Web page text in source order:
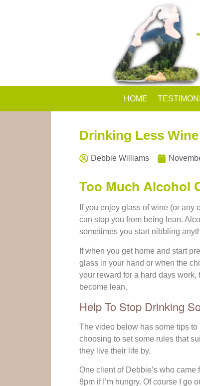
HOME
Drinking Less
Debbie Williams
Too Much Alcohol
If you enjoy glass of wine (or any
can stop you from being lean.
sometimes you start nibbling
If when you get home and start
glass in your hand or when the
your reward for a hard days
become lean.
Help To Stop Drinking
The video below has some tips
choosing to set some rules that
they live their life by.
One client of Debbie’s who
8pm if I’m hungry. Of course I go